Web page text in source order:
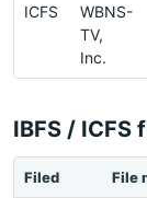
ICFS
WBNS-
TV,
Inc.
IBFS / ICFS
Filed File